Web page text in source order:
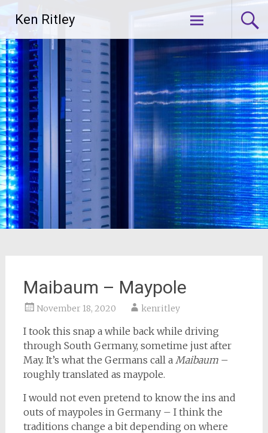
content
Ken Ritley
Maibaum – Maypole
November 18, 2020 kenritley
I took this snap a while back while driving
through South Germany, sometime just after
May. It’s what the Germans call a Maibaum–
roughly translated as maypole.
I would not even pretend to know the ins and
outs of maypoles in Germany – I think the
traditions change a bit depending on where